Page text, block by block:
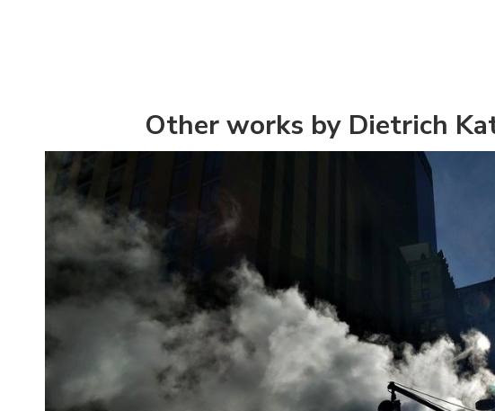
Other works by Dietrich